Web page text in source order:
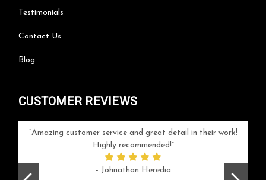
Testimonials
Contact Us
Blog
CUSTOMER REVIEWS
Amazing customer service and great detail in their work!
Highly recommended!
- Johnathan Heredia